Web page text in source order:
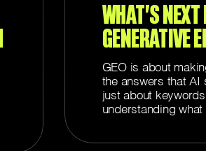
WHAT’S
GENERATIVE
GEO is about
the answers that AI
just about
understanding what